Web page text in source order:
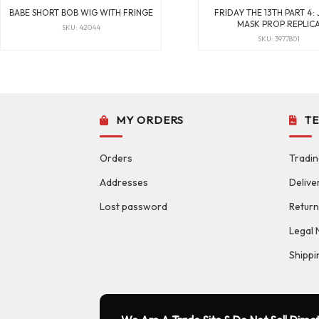
BABE SHORT BOB WIG WITH FRINGE
SKU: 42044
FRIDAY THE 13TH PART 4:
MASK PROP
SKU: 3977801
MY ORDERS
Orders
Addresses
Lost password
Legal